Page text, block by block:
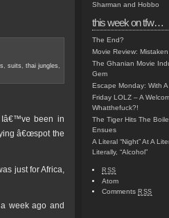
, suits , thai jungles ,
been in
â€œspot the
just for Africa,
week ago and
Sharman and Hobbo
this week on tfw…
The End?
Movie Review:
The Ghanian Movie
Gem
Escape Monday: With
Friday LOLZ – A
Whatthefuck?!
The Tiger Hits The
Ensues
A Literal “Night” At A
Literally, “Alcohol”
RSS
Atom
Comments RSS